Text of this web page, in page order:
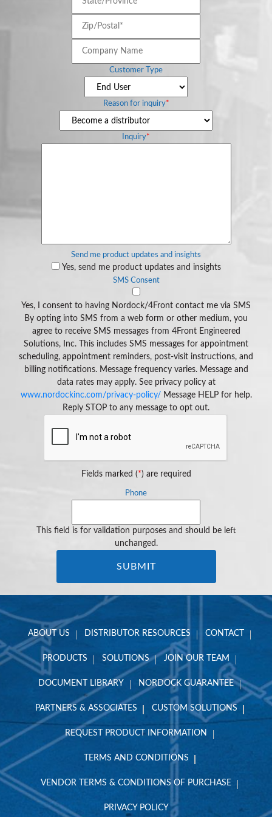
Name
Customer Type
Reason for inquiry*
Inquiry*
Send me product updates and insights
Yes, send me product updates and insights
SMS Consent
Yes, I consent to having Nordock/4Front contact me via SMS
By opting into SMS from a web form or other medium, you
agree to receive SMS messages from 4Front Engineered
Solutions, Inc. This includes SMS messages for appointment
scheduling, appointment reminders, post-visit instructions, and
billing notifications. Message frequency varies. Message and
data rates may apply. See privacy policy at
www.nordockinc.com/privacy-policy/ Message HELP for help.
Reply STOP to any message to opt out.
Fields marked (*) are required
Phone
This field is for validation purposes and should be left
unchanged.
ABOUT US DISTRIBUTOR RESOURCES CONTACT
PRODUCTS SOLUTIONS JOIN OUR TEAM
DOCUMENT LIBRARY NORDOCK GUARANTEE
PARTNERS & ASSOCIATES CUSTOM SOLUTIONS
REQUEST PRODUCT INFORMATION
TERMS AND CONDITIONS
VENDOR TERMS & CONDITIONS OF PURCHASE
PRIVACY POLICY